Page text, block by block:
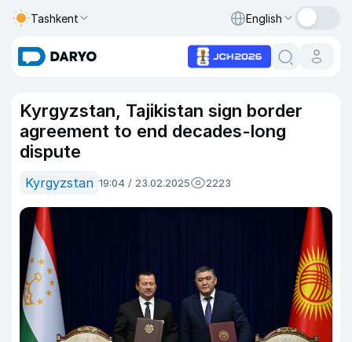
Tashkent English
Kyrgyzstan, Tajikistan sign border
agreement to end decades-long
dispute
Kyrgyzstan 19:04 / 23.02.2025 2223